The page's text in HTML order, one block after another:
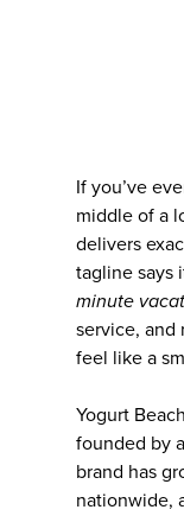
If you’ve
middle of a
delivers
tagline says
minute
service, and
feel like a
Yogurt
founded by
brand has
nationwide,